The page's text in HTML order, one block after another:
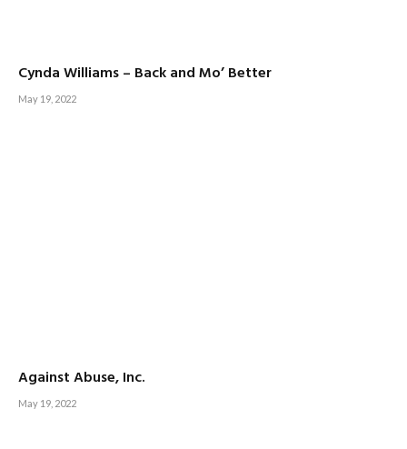
Cynda Williams – Back and Mo’ Better
May 19, 2022
Against Abuse, Inc.
May 19, 2022